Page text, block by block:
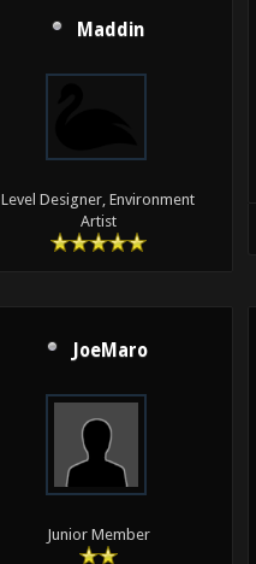
Maddin
Level Designer, Environment
Artist
JoeMaro
Junior Member